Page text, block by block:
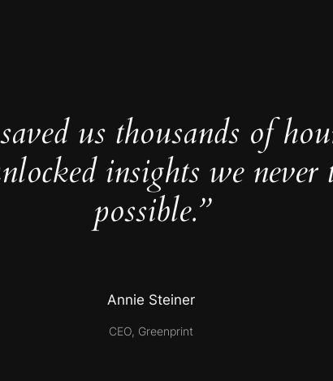
us thousands of
insights we never
possible.”
Annie Steiner
CEO, Greenprint